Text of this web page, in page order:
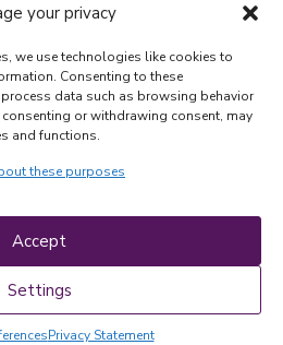
your privacy
we use technologies like cookies to
Consenting to these
data such as browsing behavior
or withdrawing consent, may
and functions.
these purposes
Accept
Settings
Privacy Statement
| CRAFTS ON DISPLAY